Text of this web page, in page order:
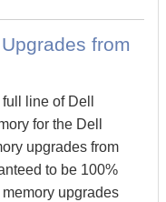
from
line of Dell
for the Dell
upgrades from
to be 100%
upgrades